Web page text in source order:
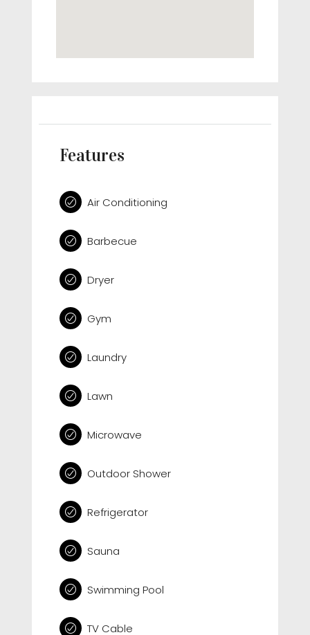
Features
Air Conditioning
Barbecue
Dryer
Gym
Laundry
Lawn
Microwave
Outdoor Shower
Refrigerator
Sauna
Swimming Pool
TV Cable